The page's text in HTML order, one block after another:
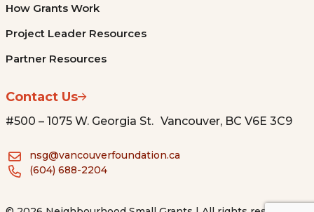
How Grants Work
Project Leader Resources
Partner Resources
Contact Us
#500 – 1075 W. Georgia St. Vancouver, BC V6E 3C9
nsg@vancouverfoundation.ca
(604) 688-2204